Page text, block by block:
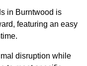
in Burntwood is
featuring an easy
disruption while